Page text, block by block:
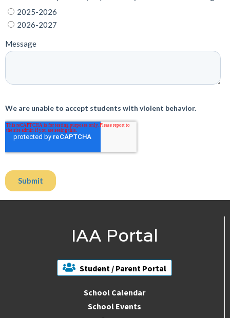
IAA Portal
Student / Parent Portal
School Calendar
School Events